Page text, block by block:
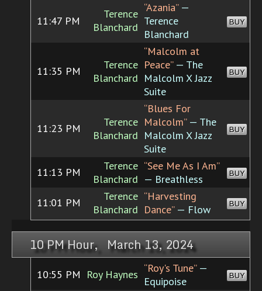
11:47 PM
Terence
Blanchard
“Azania”—
Terence
Blanchard
BUY
11:35 PM
Terence
Blanchard
“Malcolm at
Peace”— The
Malcolm X Jazz
Suite
BUY
11:23 PM
Terence
Blanchard
“Blues For
Malcolm”— The
Malcolm X Jazz
Suite
BUY
11:13 PM
Terence
Blanchard
“See Me As I Am”
— Breathless
BUY
11:01 PM
Terence
Blanchard
“Harvesting
Dance”— Flow BUY
10 PM Hour, March 13, 2024
10:55 PM Roy Haynes “Roy's Tune”—
Equipoise
BUY